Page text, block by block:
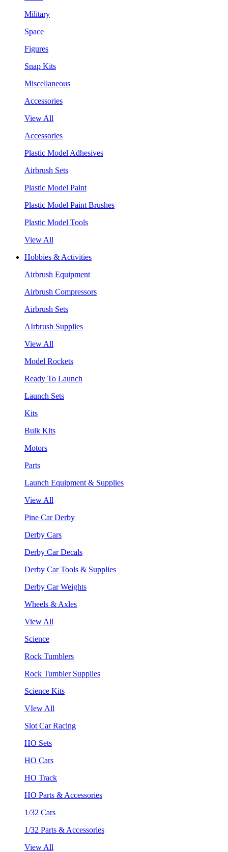
Military
Space
Figures
Snap Kits
Miscellaneous
Accessories
View All
Accessories
Plastic Model Adhesives
Airbrush Sets
Plastic Model Paint
Plastic Model Paint Brushes
Plastic Model Tools
View All
Hobbies & Activities
Airbrush Equipment
Airbrush Compressors
Airbrush Sets
AIrbrush Supplies
View All
Model Rockets
Ready To Launch
Launch Sets
Kits
Bulk Kits
Motors
Parts
Launch Equipment & Supplies
View All
Pine Car Derby
Derby Cars
Derby Car Decals
Derby Car Tools & Supplies
Derby Car Weights
Wheels & Axles
View All
Science
Rock Tumblers
Rock Tumbler Supplies
Science Kits
VIew All
Slot Car Racing
HO Sets
HO Cars
HO Track
HO Parts & Accessories
1/32 Cars
1/32 Parts & Accessories
View All